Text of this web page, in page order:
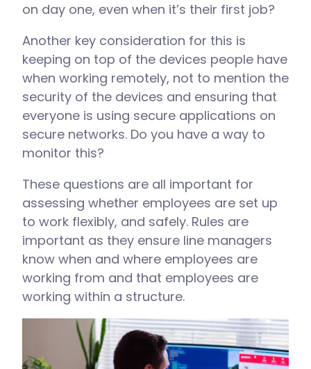
on day one, even when it’s their first job?
Another key consideration for this is
keeping on top of the devices people have
when working remotely, not to mention the
security of the devices and ensuring that
everyone is using secure applications on
secure networks. Do you have a way to
monitor this?
These questions are all important for
assessing whether employees are set up
to work flexibly, and safely. Rules are
important as they ensure line managers
know when and where employees are
working from and that employees are
working within a structure.